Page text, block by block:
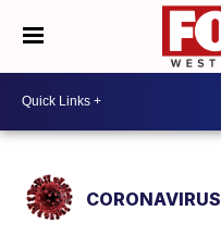
CORONAVIRUS